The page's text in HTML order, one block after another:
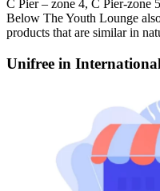
C Pier – zone 4, C Pier-zone
Below The Youth Lounge
products that are similar in
Unifree in